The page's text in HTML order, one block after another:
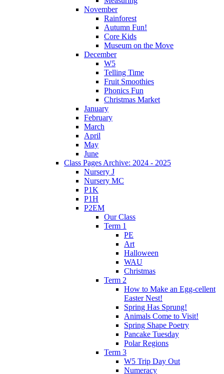
November
Rainforest
Autumn Fun!
Core Kids
Museum on the Move
December
W5
Telling Time
Fruit Smoothies
Phonics Fun
Christmas Market
January
February
March
April
May
June
Class Pages Archive: 2024 - 2025
Nursery J
Nursery MC
P1K
P1H
P2EM
Our Class
Term 1
PE
Art
Halloween
WAU
Christmas
Term 2
How to Make an Egg-cellent
Easter Nest!
Spring Has Sprung!
Animals Come to Visit!
Spring Shape Poetry
Pancake Tuesday
Polar Regions
Term 3
W5 Trip Day Out
Numeracy